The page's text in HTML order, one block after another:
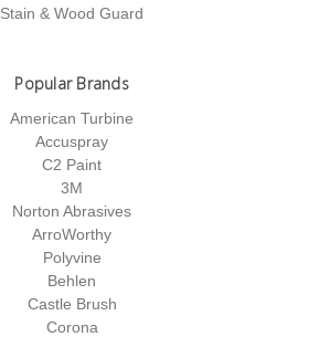
Stain & Wood Guard
Popular Brands
American Turbine
Accuspray
C2 Paint
3M
Norton Abrasives
ArroWorthy
Polyvine
Behlen
Castle Brush
Corona